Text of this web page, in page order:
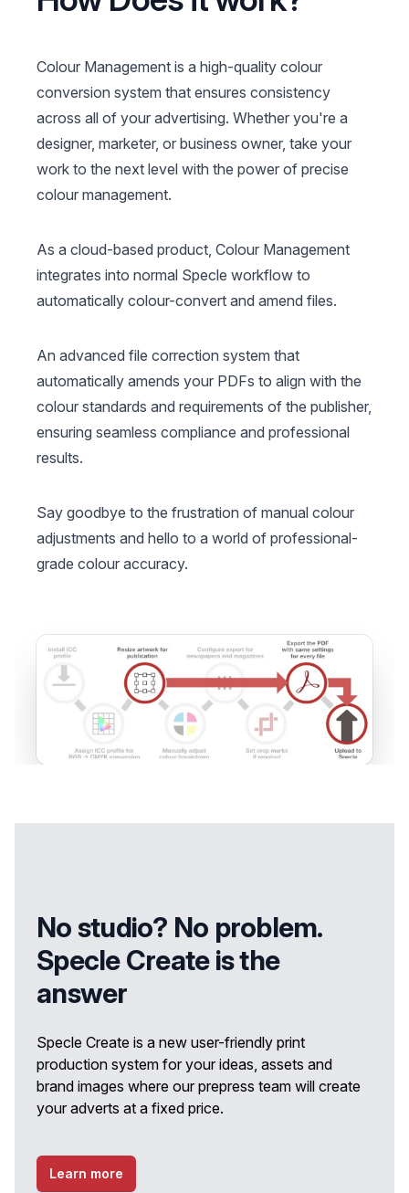
Colour Management is a high-quality colour
conversion system that ensures consistency
across all of your advertising. Whether you're a
designer, marketer, or business owner, take your
work to the next level with the power of precise
colour management.
As a cloud-based product, Colour Management
integrates into normal Specle workflow to
automatically colour-convert and amend files.
An advanced file correction system that
automatically amends your PDFs to align with the
colour standards and requirements of the publisher,
ensuring seamless compliance and professional
results.
Say goodbye to the frustration of manual colour
adjustments and hello to a world of professional-
grade colour accuracy.
No studio? No problem.
Specle Create is the
answer
Specle Create is a new user-friendly print
production system for your ideas, assets and
brand images where our prepress team will create
your adverts at a fixed price.
Learn more